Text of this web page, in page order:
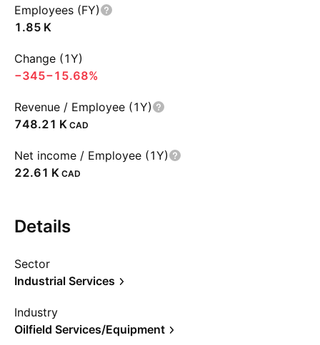
Employees (FY)
‪1.85 K‬
Change (1Y)
−345−15.68%
Revenue / Employee (1Y)
‪748.21 K‬ CAD
Net income / Employee (1Y)
‪22.61 K‬ CAD
Details
Sector
Industrial Services
Industry
Oilfield Services/Equipment